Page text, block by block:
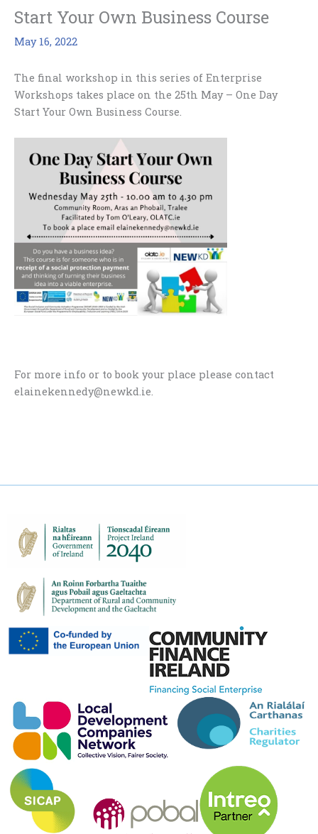
Start Your Own Business Course
May 16, 2022
The final workshop in this series of Enterprise
Workshops takes place on the 25th May – One Day
Start Your Own Business Course.
For more info or to book your place please contact
elainekennedy@newkd.ie.